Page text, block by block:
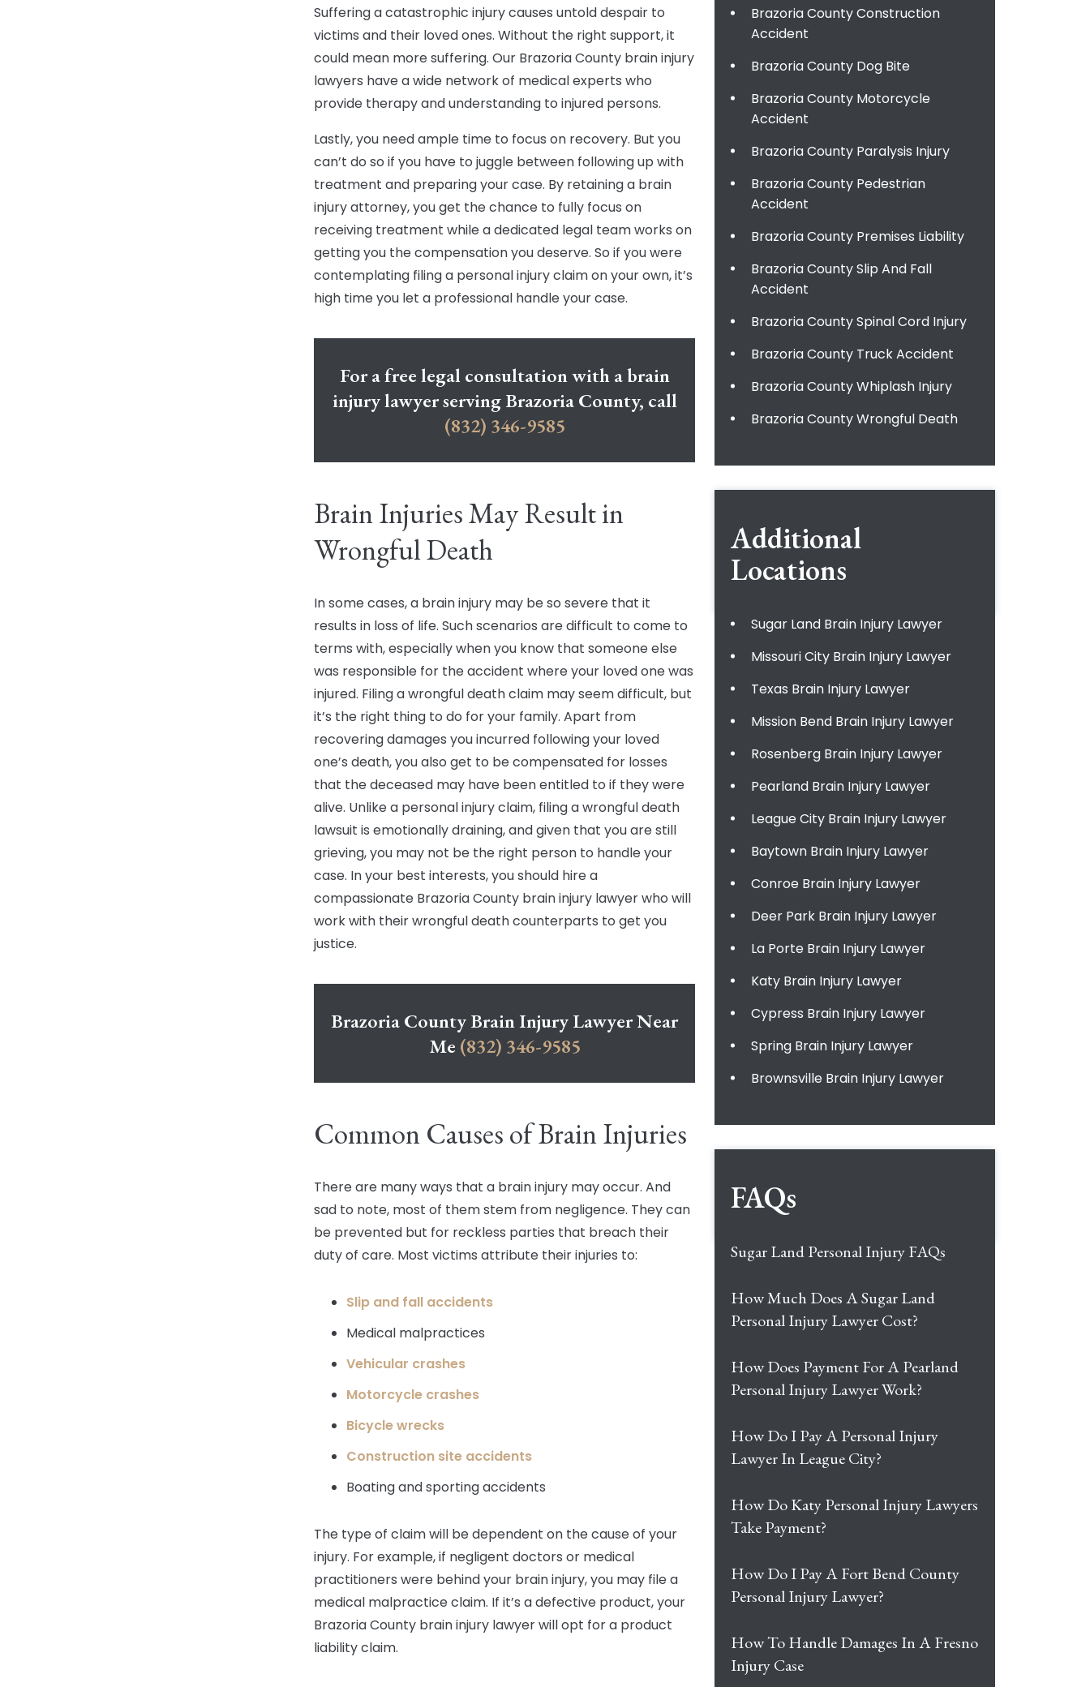
Suffering a catastrophic injury causes untold despair to
victims and their loved ones. Without the right support, it
could mean more suffering. Our Brazoria County brain injury
lawyers have a wide network of medical experts who
provide therapy and understanding to injured persons.
Lastly, you need ample time to focus on recovery. But you
can’t do so if you have to juggle between following up with
treatment and preparing your case. By retaining a brain
injury attorney, you get the chance to fully focus on
receiving treatment while a dedicated legal team works on
getting you the compensation you deserve. So if you were
contemplating filing a personal injury claim on your own, it’s
high time you let a professional handle your case.
For a free legal consultation with a brain
injury lawyer serving Brazoria County, call
(832) 346-9585
Brain Injuries May Result in
Wrongful Death
In some cases, a brain injury may be so severe that it
results in loss of life. Such scenarios are difficult to come to
terms with, especially when you know that someone else
was responsible for the accident where your loved one was
injured. Filing a wrongful death claim may seem difficult, but
it’s the right thing to do for your family. Apart from
recovering damages you incurred following your loved
one’s death, you also get to be compensated for losses
that the deceased may have been entitled to if they were
alive. Unlike a personal injury claim, filing a wrongful death
lawsuit is emotionally draining, and given that you are still
grieving, you may not be the right person to handle your
case. In your best interests, you should hire a
compassionate Brazoria County brain injury lawyer who will
work with their wrongful death counterparts to get you
justice.
Brazoria County Brain Injury Lawyer Near
Me (832) 346-9585
Common Causes of Brain Injuries
There are many ways that a brain injury may occur. And
sad to note, most of them stem from negligence. They can
be prevented but for reckless parties that breach their
duty of care. Most victims attribute their injuries to:
Slip and fall accidents
Medical malpractices
Vehicular crashes
Motorcycle crashes
Bicycle wrecks
Construction site accidents
Boating and sporting accidents
The type of claim will be dependent on the cause of your
injury. For example, if negligent doctors or medical
practitioners were behind your brain injury, you may file a
medical malpractice claim. If it’s a defective product, your
Brazoria County brain injury lawyer will opt for a product
liability claim.
Brazoria County Construction
Accident
Brazoria County Dog Bite
Brazoria County Motorcycle
Accident
Brazoria County Paralysis Injury
Brazoria County Pedestrian
Accident
Brazoria County Premises Liability
Brazoria County Slip And Fall
Accident
Brazoria County Spinal Cord Injury
Brazoria County Truck Accident
Brazoria County Whiplash Injury
Brazoria County Wrongful Death
Additional
Locations
Sugar Land Brain Injury Lawyer
Missouri City Brain Injury Lawyer
Texas Brain Injury Lawyer
Mission Bend Brain Injury Lawyer
Rosenberg Brain Injury Lawyer
Pearland Brain Injury Lawyer
League City Brain Injury Lawyer
Baytown Brain Injury Lawyer
Conroe Brain Injury Lawyer
Deer Park Brain Injury Lawyer
La Porte Brain Injury Lawyer
Katy Brain Injury Lawyer
Cypress Brain Injury Lawyer
Spring Brain Injury Lawyer
Brownsville Brain Injury Lawyer
FAQs
Sugar Land Personal Injury FAQs
How Much Does A Sugar Land
Personal Injury Lawyer Cost?
How Does Payment For A Pearland
Personal Injury Lawyer Work?
How Do I Pay A Personal Injury
Lawyer In League City?
How Do Katy Personal Injury Lawyers
Take Payment?
How Do I Pay A Fort Bend County
Personal Injury Lawyer?
How To Handle Damages In A Fresno
Injury Case